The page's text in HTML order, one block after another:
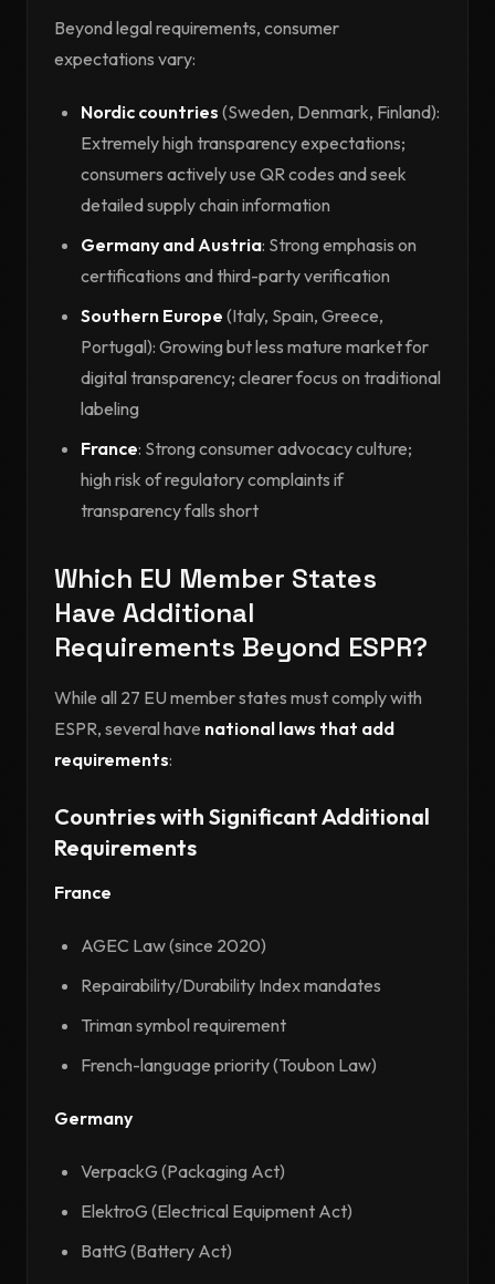
Beyond legal requirements, consumer
expectations vary:
Nordic countries (Sweden, Denmark, Finland):
Extremely high transparency expectations;
consumers actively use QR codes and seek
detailed supply chain information
Germany and Austria: Strong emphasis on
certifications and third-party verification
Southern Europe (Italy, Spain, Greece,
Portugal): Growing but less mature market for
digital transparency; clearer focus on traditional
labeling
France: Strong consumer advocacy culture;
high risk of regulatory complaints if
transparency falls short
Which EU Member States
Have Additional
Requirements Beyond ESPR?
While all 27 EU member states must comply with
ESPR, several have national laws that add
requirements:
Countries with Significant Additional
Requirements
France
AGEC Law (since 2020)
Repairability/Durability Index mandates
Triman symbol requirement
French-language priority (Toubon Law)
Germany
VerpackG (Packaging Act)
ElektroG (Electrical Equipment Act)
BattG (Battery Act)